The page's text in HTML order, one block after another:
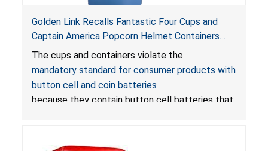
Golden Link Recalls Fantastic Four Cups and
Captain America Popcorn Helmet Containers
with LED Lights Due to Risk of Serious Injury or
Death from Battery Ingestion Hazard; Violate
Mandatory Standard for Consumer Products
The cups and containers violate the
mandatory standard for consumer products with
button cell and coin batteries
because they contain button cell batteries that
not bear the warning labels required by